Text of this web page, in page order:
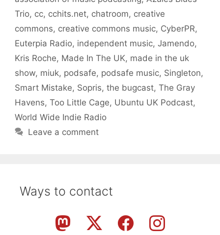
Trio, cc, cchits.net, chatroom, creative
commons, creative commons music, CyberPR,
Euterpia Radio, independent music, Jamendo,
Kris Roche, Made In The UK, made in the uk
show, miuk, podsafe, podsafe music, Singleton,
Smart Mistake, Sopris, the bugcast, The Gray
Havens, Too Little Cage, Ubuntu UK Podcast,
World Wide Indie Radio
Leave a comment
Ways to contact